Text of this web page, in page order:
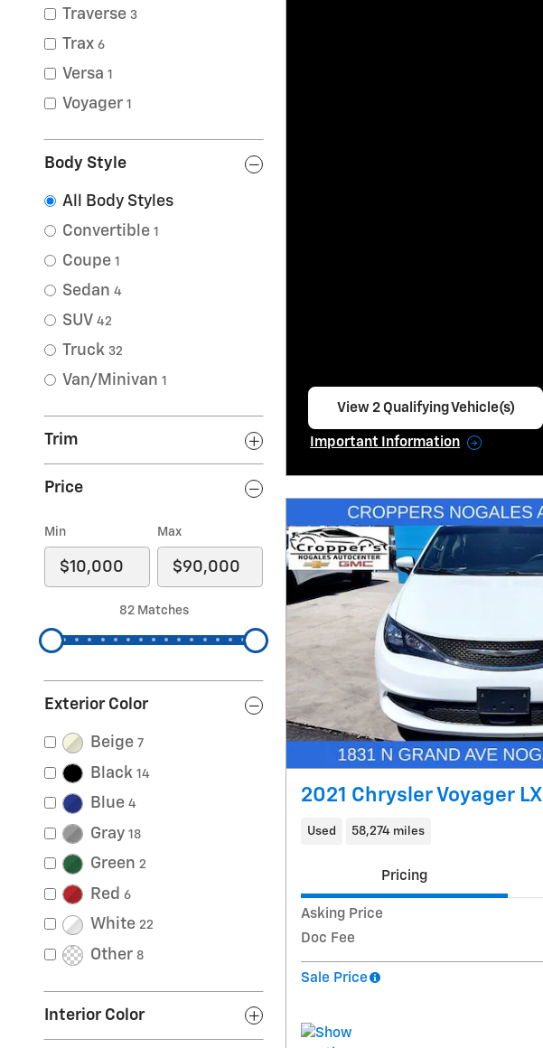
Traverse 3
Trax 6
Versa 1
Voyager 1
Body Style
All Body Styles
Convertible 1
Coupe 1
Sedan 4
SUV 42
Truck 32
Van/Minivan 1
Trim
Price
Min Max
82 Matches
Exterior Color
Beige 7
Black 14
Blue 4
Gray 18
Green 2
Red 6
White 22
Other 8
Interior Color
View 2 Qualifying Vehicle(s)
Important Information
2021 Chrysler Voyager LXI
Used 58,274 miles
Pricing
Asking Price
Doc Fee
Sale Price